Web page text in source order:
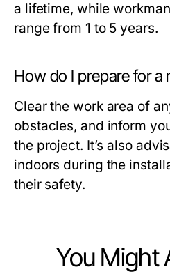
a lifetime, while
range from 1 to 5 years.
How do I prepare for a
Clear the work area of
obstacles, and inform
the project. It’s also
indoors during the
their safety.
You Might